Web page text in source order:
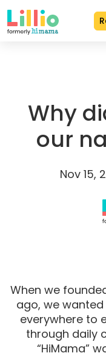
Why
our
Nov 15,
When we
ago, we
everywhere to
through daily
“HiMama”